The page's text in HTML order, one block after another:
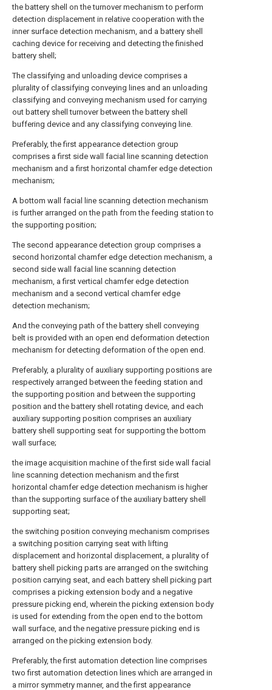
the battery shell on the turnover mechanism to perform
detection displacement in relative cooperation with the
inner surface detection mechanism, and a battery shell
caching device for receiving and detecting the finished
battery shell;
The classifying and unloading device comprises a
plurality of classifying conveying lines and an unloading
classifying and conveying mechanism used for carrying
out battery shell turnover between the battery shell
buffering device and any classifying conveying line.
Preferably, the first appearance detection group
comprises a first side wall facial line scanning detection
mechanism and a first horizontal chamfer edge detection
mechanism;
A bottom wall facial line scanning detection mechanism
is further arranged on the path from the feeding station to
the supporting position;
The second appearance detection group comprises a
second horizontal chamfer edge detection mechanism, a
second side wall facial line scanning detection
mechanism, a first vertical chamfer edge detection
mechanism and a second vertical chamfer edge
detection mechanism;
And the conveying path of the battery shell conveying
belt is provided with an open end deformation detection
mechanism for detecting deformation of the open end.
Preferably, a plurality of auxiliary supporting positions are
respectively arranged between the feeding station and
the supporting position and between the supporting
position and the battery shell rotating device, and each
auxiliary supporting position comprises an auxiliary
battery shell supporting seat for supporting the bottom
wall surface;
the image acquisition machine of the first side wall facial
line scanning detection mechanism and the first
horizontal chamfer edge detection mechanism is higher
than the supporting surface of the auxiliary battery shell
supporting seat;
the switching position conveying mechanism comprises
a switching position carrying seat with lifting
displacement and horizontal displacement, a plurality of
battery shell picking parts are arranged on the switching
position carrying seat, and each battery shell picking part
comprises a picking extension body and a negative
pressure picking end, wherein the picking extension body
is used for extending from the open end to the bottom
wall surface, and the negative pressure picking end is
arranged on the picking extension body.
Preferably, the first automation detection line comprises
two first automation detection lines which are arranged in
a mirror symmetry manner, and the first appearance